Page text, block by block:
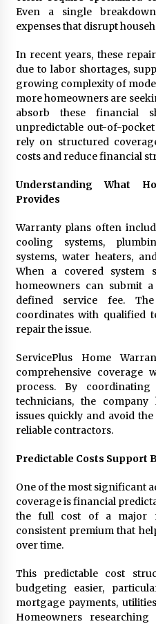
2 days ago
Professional
Manufacturer
Design and
2 days ago
Even a single
expenses that disrupt
In recent years, these
due to labor shortages,
growing complexity of
more homeowners are
absorb these financial
unpredictable out-of-
rely on structured
costs and reduce financial
Understanding What
Provides
Warranty plans often
cooling systems,
systems, water heaters,
When a covered system
homeowners can submit
defined service fee.
coordinates with qualified
repair the issue.
ServicePlus Home
comprehensive coverage
process. By
technicians, the company
issues quickly and avoid
reliable contractors.
Predictable Costs Support
One of the most significant
coverage is financial
the full cost of a major
consistent premium that
over time.
This predictable cost
budgeting easier,
mortgage payments,
Homeowners researching